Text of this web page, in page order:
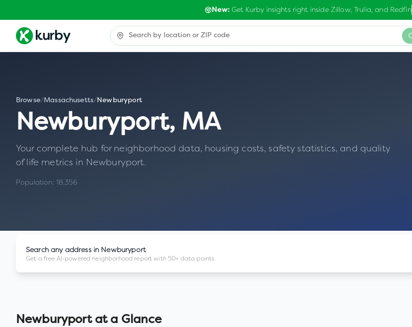
New:Get Kurby insights right inside Zillow, Trulia, and Redfin
Browse/Massachusetts/Newburyport
Newburyport, MA
Your complete hub for neighborhood data, housing costs, safety statistics, and quality
of life metrics in Newburyport.
Population: 18,356
Search any address in Newburyport
Get a free AI-powered neighborhood report with 50+ data points.
Newburyportat a Glance